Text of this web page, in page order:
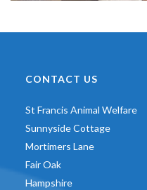
CONTACT US
St Francis Animal Welfare
Sunnyside Cottage
Mortimers Lane
Fair Oak
Hampshire